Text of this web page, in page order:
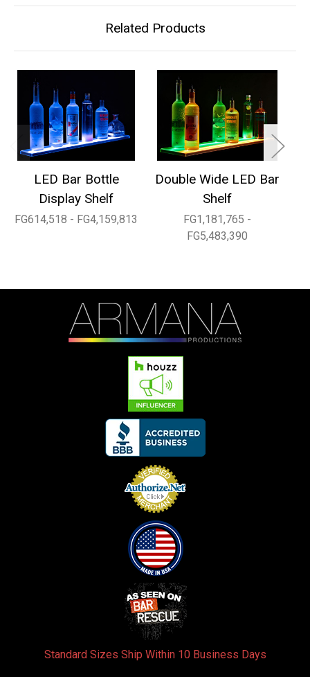
Related Products
LED Bar Bottle
Display Shelf
FG614,518 - FG4,159,813
Double Wide LED Bar
Shelf
FG1,181,765 -
FG5,483,390
Standard Sizes Ship Within 10 Business Days